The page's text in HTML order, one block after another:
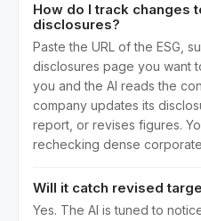
How do I track changes
disclosures?
Paste the URL of the ESG,
disclosures page you want
you and the AI reads the
company updates its
report, or revises figures.
rechecking dense
Will it catch revised
Yes. The AI is tuned to